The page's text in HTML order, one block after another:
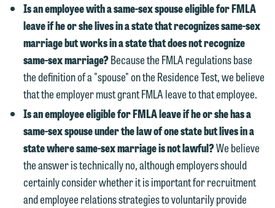
Is an employee with a same-sex spouse eligible for FMLA
leave if he or she lives in a state that recognizes same-sex
marriage but works in a state that does not recognize
same-sex marriage?Because the FMLA regulations base
the definition of a "spouse" on the Residence Test, we believe
that the employer must grant FMLA leave to that employee.
Is an employee eligible for FMLA leave if he or she has a
same-sex spouse under the law of one state but lives in a
state where same-sex marriage is not lawful?We believe
the answer is technically no, although employers should
certainly consider whether it is important for recruitment
and employee relations strategies to voluntarily provide
represent them notwithstanding any
communication we receive from you.
If you would like to discuss possible
representation, please call one of our
attorneys directly or use our general
line (p 612.672.8200). We can then
fully discuss our intake procedures
and, if appropriate, introduce you to an
attorney suited to assist with your
matter. Alternatively, you may send us
an email containing a general inquiry
relationship will not be formed until we
have entered into a formal agreement.
You should also be aware that we may
currently represent parties whose
interests may be adverse to yours, and
we reserve the right to continue to
represent them notwithstanding any
communication we receive from you.
If you would like to discuss possible
representation, please call one of our
attorneys directly or use our general